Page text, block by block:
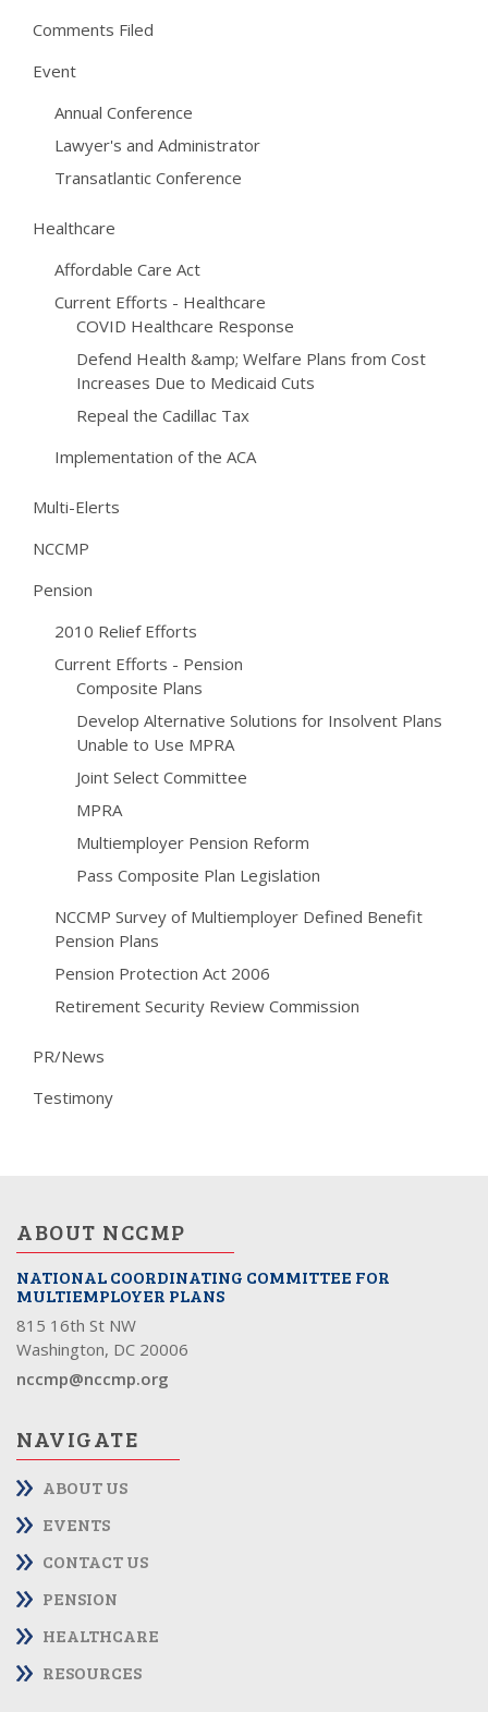
Comments Filed
Event
Annual Conference
Lawyer's and Administrator
Transatlantic Conference
Healthcare
Affordable Care Act
Current Efforts - Healthcare
COVID Healthcare Response
Defend Health &amp; Welfare Plans from Cost
Increases Due to Medicaid Cuts
Repeal the Cadillac Tax
Implementation of the ACA
Multi-Elerts
NCCMP
Pension
2010 Relief Efforts
Current Efforts - Pension
Composite Plans
Develop Alternative Solutions for Insolvent Plans
Unable to Use MPRA
Joint Select Committee
MPRA
Multiemployer Pension Reform
Pass Composite Plan Legislation
NCCMP Survey of Multiemployer Defined Benefit
Pension Plans
Pension Protection Act 2006
Retirement Security Review Commission
PR/News
Testimony
ABOUT NCCMP
NATIONAL COORDINATING COMMITTEE FOR
MULTIEMPLOYER PLANS
815 16th St NW
Washington, DC 20006
nccmp@nccmp.org
NAVIGATE
ABOUT US
EVENTS
CONTACT US
PENSION
HEALTHCARE
RESOURCES